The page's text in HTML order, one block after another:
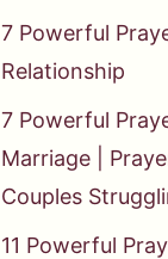
7 Powerful
Relationship
7 Powerful
Marriage |
Couples
11 Powerful